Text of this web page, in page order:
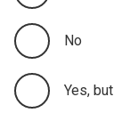
No
Yes, but